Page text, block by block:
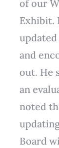
of our
Exhibit.
and
out. He
an
noted
Board